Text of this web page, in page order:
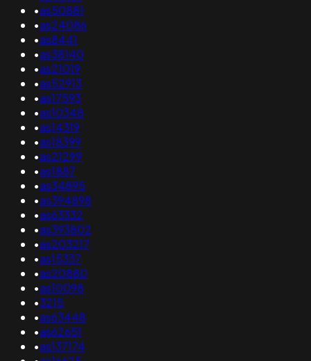
•as50881
•as24086
•as8441
•as38140
•as21019
•as52913
•as17593
•as10348
•as14319
•as18399
•as21299
•as1887
•as34895
•as394898
•as63332
•as393802
•as203217
•as15337
•as20880
•as10098
•3215
•as63448
•as62651
•as137174